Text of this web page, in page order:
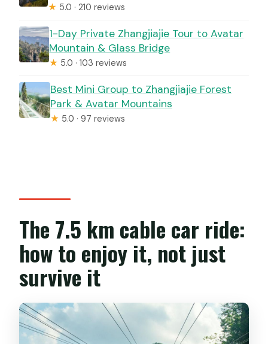
★ 5.0 · 210 reviews
1-Day Private Zhangjiajie Tour to Avatar
Mountain & Glass Bridge
★ 5.0 · 103 reviews
Best Mini Group to Zhangjiajie Forest
Park & Avatar Mountains
★ 5.0 · 97 reviews
The 7.5 km cable car ride:
how to enjoy it, not just
survive it